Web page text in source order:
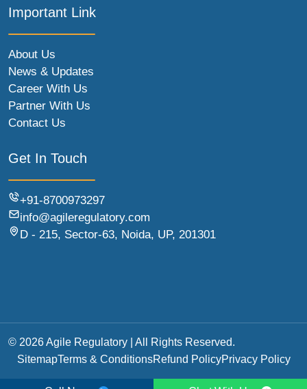
Important Link
About Us
News & Updates
Career With Us
Partner With Us
Contact Us
Get In Touch
+91-8700973297
info@agileregulatory.com
D - 215, Sector-63, Noida, UP, 201301
© 2026 Agile Regulatory | All Rights Reserved.
SitemapTerms & ConditionsRefund PolicyPrivacy Policy